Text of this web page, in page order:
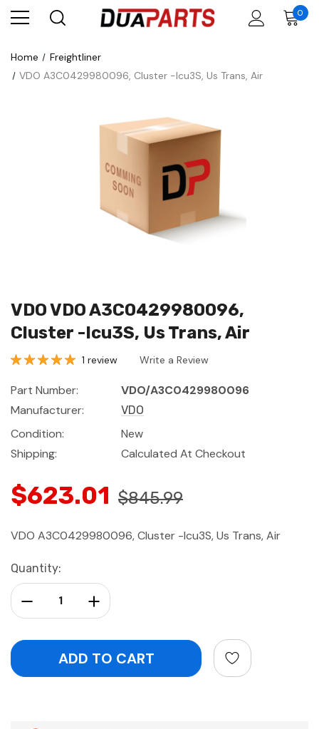
0
Home
Freightliner
VDO A3C0429980096, Cluster -Icu3S, Us Trans, Air
VDO VDO A3C0429980096,
Cluster -Icu3S, Us Trans, Air
1 review Write a Review
Part Number:
VDO/A3C0429980096
Manufacturer:
VDO
Condition:
New
Shipping:
Calculated At Checkout
$623.01 $845.99
VDO A3C0429980096, Cluster -Icu3S, Us Trans, Air
Current
Stock:
Quantity:
Increase Quantity:
Decrease Quantity: